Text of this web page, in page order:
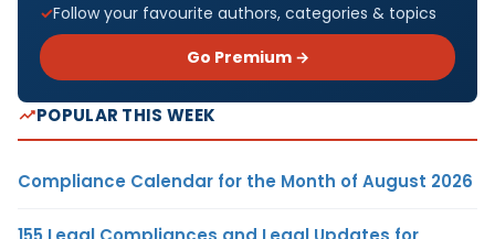
Follow your favourite authors, categories & topics
Go Premium →
POPULAR THIS WEEK
Compliance Calendar for the Month of August 2026